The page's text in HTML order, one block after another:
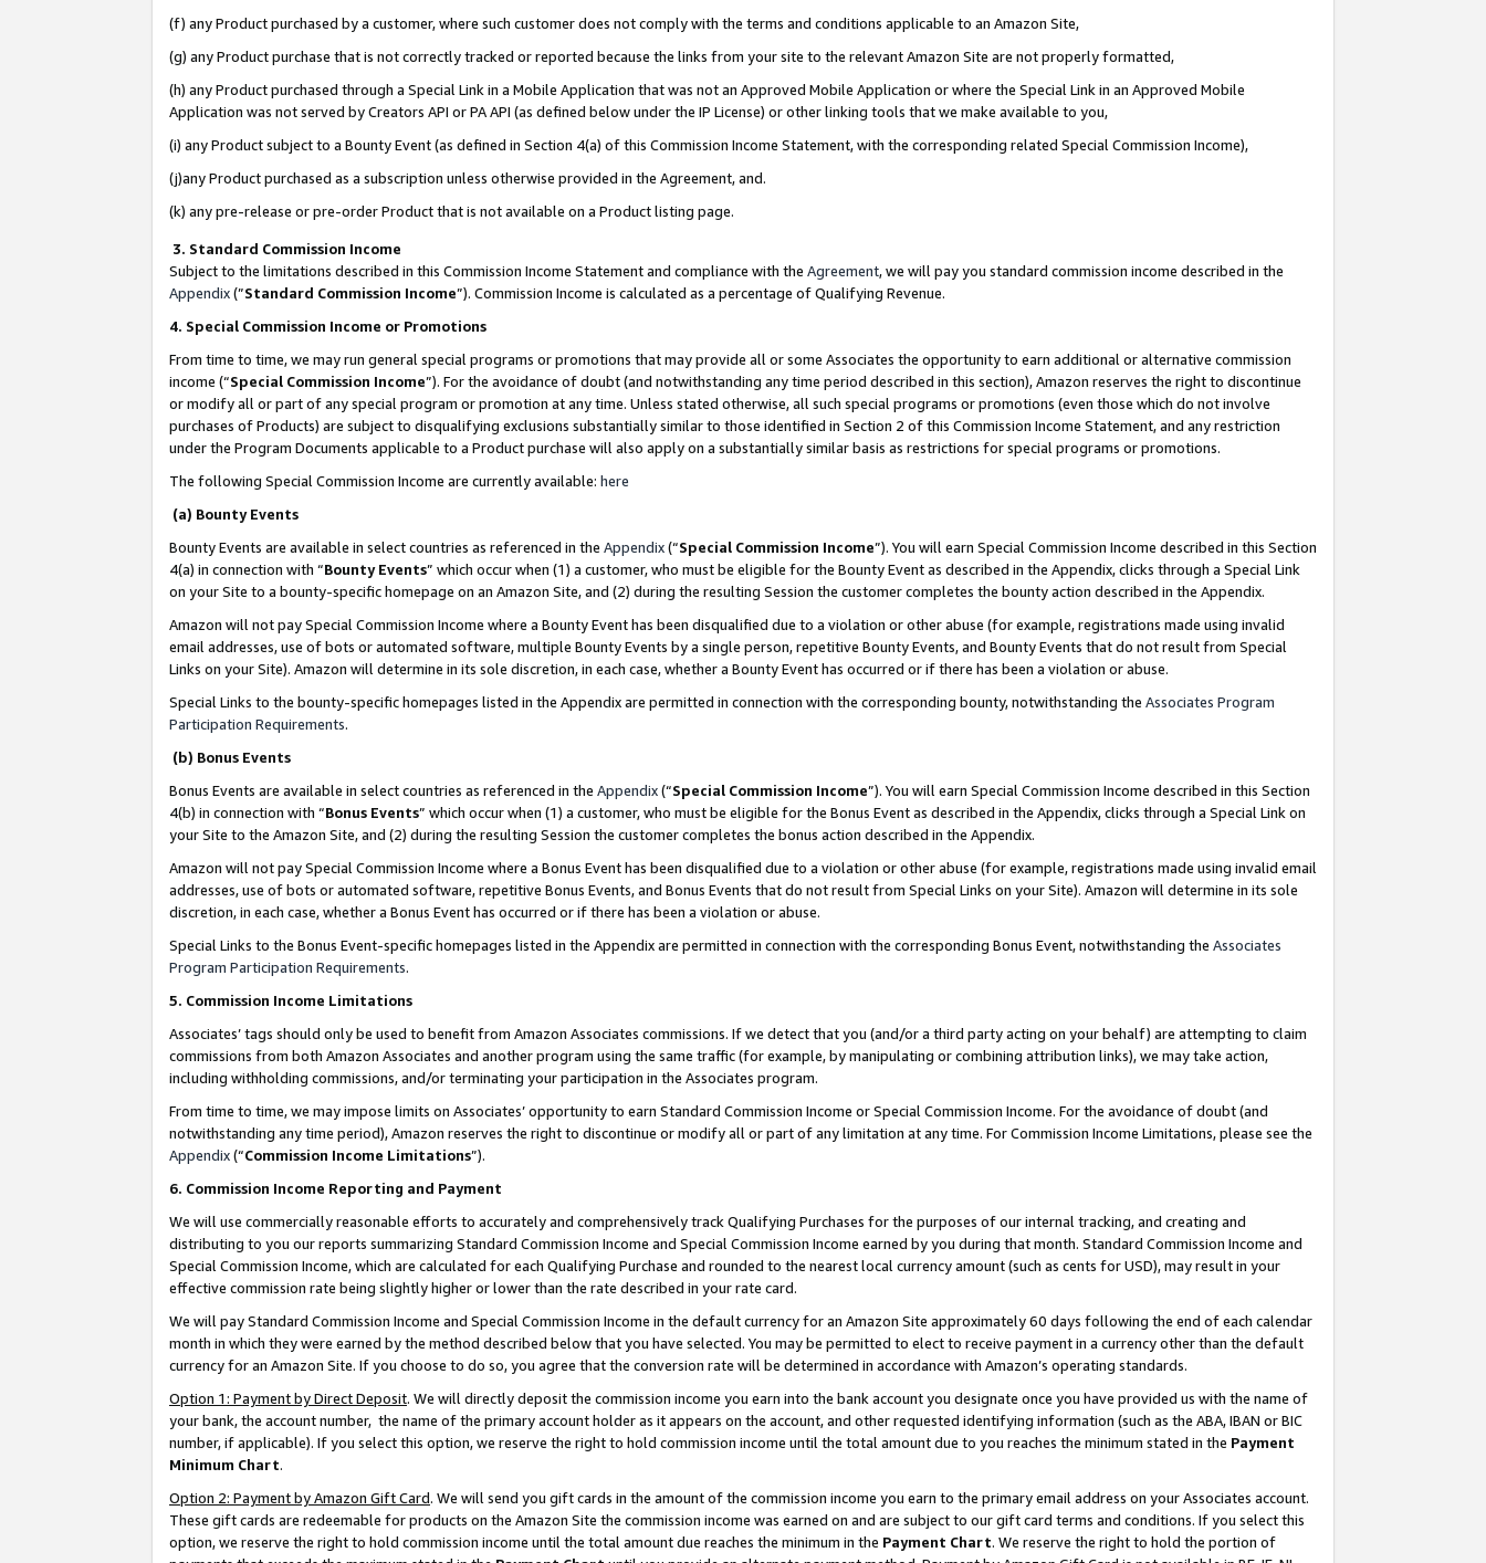
(f) any Product purchased by a customer, where such customer does not comply with the terms and conditions applicable to an Amazon Site,
(g) any Product purchase that is not correctly tracked or reported because the links from your site to the relevant Amazon Site are not properly formatted,
(h) any Product purchased through a Special Link in a Mobile Application that was not an Approved Mobile Application or where the Special Link in an Approved Mobile
Application was not served by Creators API or PA API (as defined below under the IP License) or other linking tools that we make available to you,
(i) any Product subject to a Bounty Event (as defined in Section 4(a) of this Commission Income Statement, with the corresponding related Special Commission Income),
(j)any Product purchased as a subscription unless otherwise provided in the Agreement, and.
(k) any pre-release or pre-order Product that is not available on a Product listing page.
3. Standard Commission Income
Subject to the limitations described in this Commission Income Statement and compliance with the Agreement, we will pay you standard commission income described in the
Appendix(”Standard Commission Income”). Commission Income is calculated as a percentage of Qualifying Revenue.
4. Special Commission Income or Promotions
From time to time, we may run general special programs or promotions that may provide all or some Associates the opportunity to earn additional or alternative commission
income (“Special Commission Income”). For the avoidance of doubt (and notwithstanding any time period described in this section), Amazon reserves the right to discontinue
or modify all or part of any special program or promotion at any time. Unless stated otherwise, all such special programs or promotions (even those which do not involve
purchases of Products) are subject to disqualifying exclusions substantially similar to those identified in Section 2 of this Commission Income Statement, and any restriction
under the Program Documents applicable to a Product purchase will also apply on a substantially similar basis as restrictions for special programs or promotions.
The following Special Commission Income are currently available: here
(a) Bounty Events
Bounty Events are available in select countries as referenced in the Appendix(“Special Commission Income”). You will earn Special Commission Income described in this Section
4(a) in connection with “Bounty Events” which occur when (1) a customer, who must be eligible for the Bounty Event as described in the Appendix, clicks through a Special Link
on your Site to a bounty-specific homepage on an Amazon Site, and (2) during the resulting Session the customer completes the bounty action described in the Appendix.
Amazon will not pay Special Commission Income where a Bounty Event has been disqualified due to a violation or other abuse (for example, registrations made using invalid
email addresses, use of bots or automated software, multiple Bounty Events by a single person, repetitive Bounty Events, and Bounty Events that do not result from Special
Links on your Site). Amazon will determine in its sole discretion, in each case, whether a Bounty Event has occurred or if there has been a violation or abuse.
Special Links to the bounty-specific homepages listed in the Appendix are permitted in connection with the corresponding bounty, notwithstanding the Associates Program
Participation Requirements.
(b) Bonus Events
Bonus Events are available in select countries as referenced in the Appendix(“Special Commission Income”). You will earn Special Commission Income described in this Section
4(b) in connection with “Bonus Events” which occur when (1) a customer, who must be eligible for the Bonus Event as described in the Appendix, clicks through a Special Link on
your Site to the Amazon Site, and (2) during the resulting Session the customer completes the bonus action described in the Appendix.
Amazon will not pay Special Commission Income where a Bonus Event has been disqualified due to a violation or other abuse (for example, registrations made using invalid email
addresses, use of bots or automated software, repetitive Bonus Events, and Bonus Events that do not result from Special Links on your Site). Amazon will determine in its sole
discretion, in each case, whether a Bonus Event has occurred or if there has been a violation or abuse.
Special Links to the Bonus Event-specific homepages listed in the Appendix are permitted in connection with the corresponding Bonus Event, notwithstanding the Associates
Program Participation Requirements.
5. Commission Income Limitations
Associates’ tags should only be used to benefit from Amazon Associates commissions. If we detect that you (and/or a third party acting on your behalf) are attempting to claim
commissions from both Amazon Associates and another program using the same traffic (for example, by manipulating or combining attribution links), we may take action,
including withholding commissions, and/or terminating your participation in the Associates program.
From time to time, we may impose limits on Associates’ opportunity to earn Standard Commission Income or Special Commission Income. For the avoidance of doubt (and
notwithstanding any time period), Amazon reserves the right to discontinue or modify all or part of any limitation at any time. For Commission Income Limitations, please see the
Appendix(“Commission Income Limitations”).
6. Commission Income Reporting and Payment
We will use commercially reasonable efforts to accurately and comprehensively track Qualifying Purchases for the purposes of our internal tracking, and creating and
distributing to you our reports summarizing Standard Commission Income and Special Commission Income earned by you during that month. Standard Commission Income and
Special Commission Income, which are calculated for each Qualifying Purchase and rounded to the nearest local currency amount (such as cents for USD), may result in your
effective commission rate being slightly higher or lower than the rate described in your rate card.
We will pay Standard Commission Income and Special Commission Income in the default currency for an Amazon Site approximately 60 days following the end of each calendar
month in which they were earned by the method described below that you have selected. You may be permitted to elect to receive payment in a currency other than the default
currency for an Amazon Site. If you choose to do so, you agree that the conversion rate will be determined in accordance with Amazon’s operating standards.
Option 1: Payment by Direct Deposit. We will directly deposit the commission income you earn into the bank account you designate once you have provided us with the name of
your bank, the account number, the name of the primary account holder as it appears on the account, and other requested identifying information (such as the ABA, IBAN or BIC
number, if applicable). If you select this option, we reserve the right to hold commission income until the total amount due to you reaches the minimum stated in the Payment
Minimum Chart.
Option 2: Payment by Amazon Gift Card. We will send you gift cards in the amount of the commission income you earn to the primary email address on your Associates account.
These gift cards are redeemable for products on the Amazon Site the commission income was earned on and are subject to our gift card terms and conditions. If you select this
option, we reserve the right to hold commission income until the total amount due reaches the minimum in the Payment Chart. We reserve the right to hold the portion of